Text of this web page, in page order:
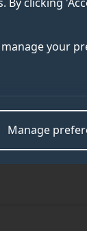
your
Manage